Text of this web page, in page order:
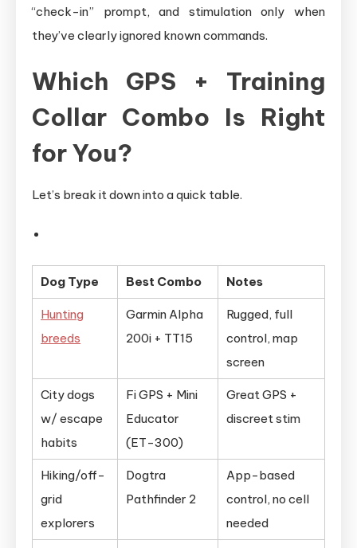
“check-in” prompt, and stimulation only when
they’ve clearly ignored known commands.
Which GPS + Training
Collar Combo Is Right
for You?
Let’s break it down into a quick table.
Dog Type Best Combo Notes
Hunting
breeds
Garmin Alpha
200i + TT15
Rugged, full
control, map
screen
City dogs
w/ escape
habits
Fi GPS + Mini
Educator
(ET-300)
Great GPS +
discreet stim
Hiking/off-
grid
explorers
Dogtra
Pathfinder 2
App-based
control, no cell
needed